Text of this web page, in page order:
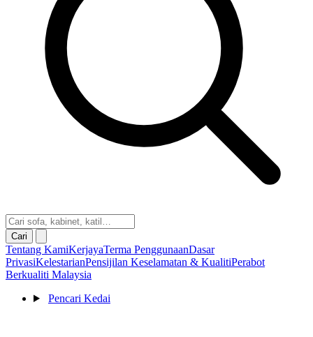
Cari
Tentang KamiKerjayaTerma PenggunaanDasar
PrivasiKelestarianPensijilan Keselamatan & KualitiPerabot
Berkualiti Malaysia
Pencari Kedai